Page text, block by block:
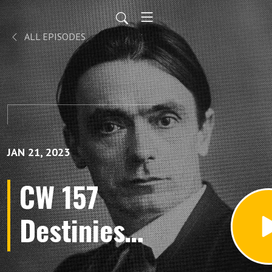
ALL EPISODES
JAN 21, 2023
CW 157
Destinies
Individuals